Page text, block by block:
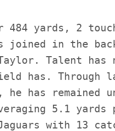
484 yards, 2
joined in the
Talent has
has. Through
he has remained
5.1 yards